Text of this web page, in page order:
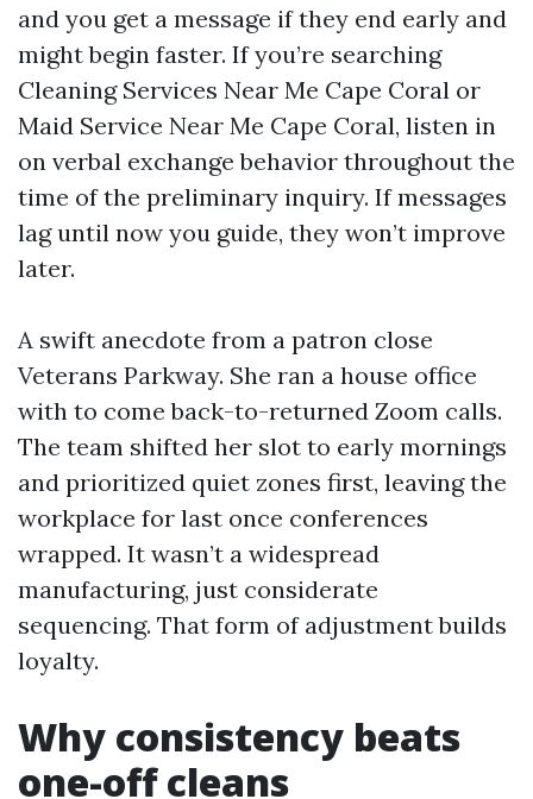
and you get a message if they end early and
might begin faster. If you’re searching
Cleaning Services Near Me Cape Coral or
Maid Service Near Me Cape Coral, listen in
on verbal exchange behavior throughout the
time of the preliminary inquiry. If messages
lag until now you guide, they won’t improve
later.
A swift anecdote from a patron close
Veterans Parkway. She ran a house office
with to come back-to-returned Zoom calls.
The team shifted her slot to early mornings
and prioritized quiet zones first, leaving the
workplace for last once conferences
wrapped. It wasn’t a widespread
manufacturing, just considerate
sequencing. That form of adjustment builds
loyalty.
Why consistency beats
one-off cleans